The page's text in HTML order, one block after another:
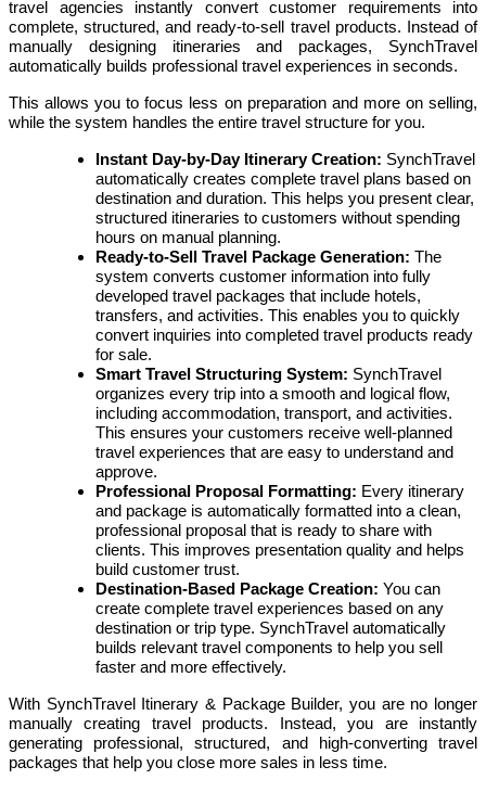
travel agencies instantly convert customer requirements into
complete, structured, and ready-to-sell travel products. Instead of
manually designing itineraries and packages, SynchTravel
automatically builds professional travel experiences in seconds.
This allows you to focus less on preparation and more on selling,
while the system handles the entire travel structure for you.
Instant Day-by-Day Itinerary Creation: SynchTravel
automatically creates complete travel plans based on
destination and duration. This helps you present clear,
structured itineraries to customers without spending
hours on manual planning.
Ready-to-Sell Travel Package Generation: The
system converts customer information into fully
developed travel packages that include hotels,
transfers, and activities. This enables you to quickly
convert inquiries into completed travel products ready
for sale.
Smart Travel Structuring System: SynchTravel
organizes every trip into a smooth and logical flow,
including accommodation, transport, and activities.
This ensures your customers receive well-planned
travel experiences that are easy to understand and
approve.
Professional Proposal Formatting: Every itinerary
and package is automatically formatted into a clean,
professional proposal that is ready to share with
clients. This improves presentation quality and helps
build customer trust.
Destination-Based Package Creation: You can
create complete travel experiences based on any
destination or trip type. SynchTravel automatically
builds relevant travel components to help you sell
faster and more effectively.
With SynchTravel Itinerary & Package Builder, you are no longer
manually creating travel products. Instead, you are instantly
generating professional, structured, and high-converting travel
packages that help you close more sales in less time.